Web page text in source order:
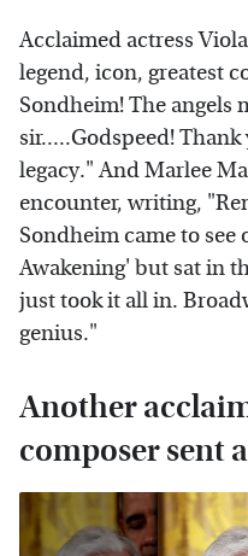
Acclaimed actress
legend, icon, greatest
Sondheim! The angels
sir.....Godspeed!
legacy." And Marlee
encounter, writing,
Sondheim came to see
Awakening' but sat in
just took it all in.
genius."
Another
composer sent